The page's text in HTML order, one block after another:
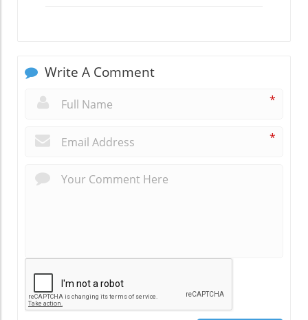
Write A Comment
*
*